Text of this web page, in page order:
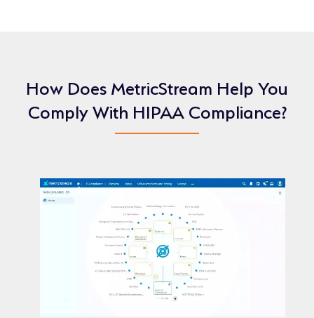
How Does MetricStream Help You
Comply With HIPAA Compliance?